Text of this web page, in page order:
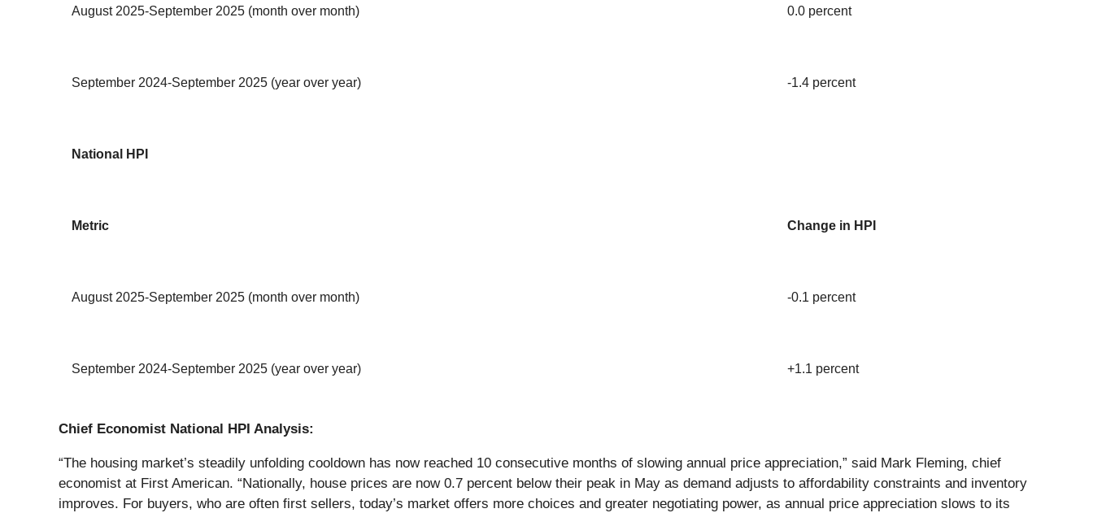
August 2025-September 2025 (month over month) 0.0 percent
September 2024-September 2025 (year over year) -1.4 percent
National HPI
Metric Change in HPI
August 2025-September 2025 (month over month) -0.1 percent
September 2024-September 2025 (year over year) +1.1 percent
Chief Economist National HPI Analysis:
“The housing market’s steadily unfolding cooldown has now reached 10 consecutive months of slowing annual price appreciation,” said Mark Fleming, chief
economist at First American. “Nationally, house prices are now 0.7 percent below their peak in May as demand adjusts to affordability constraints and inventory
improves. For buyers, who are often first sellers, today’s market offers more choices and greater negotiating power, as annual price appreciation slows to its